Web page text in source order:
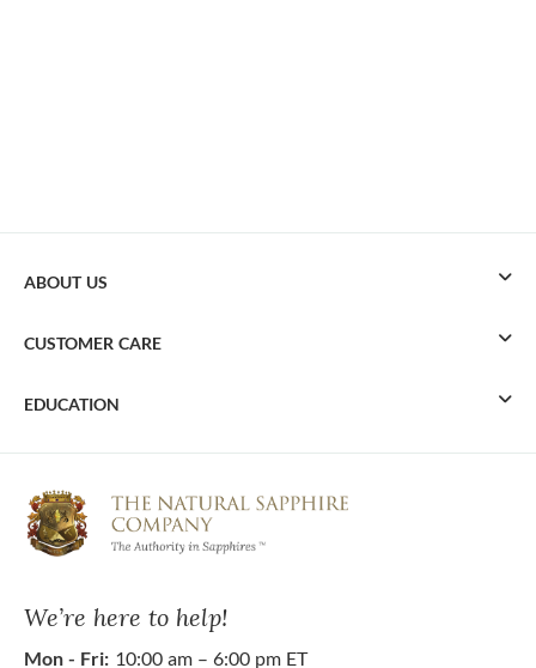
We’re here to help!
Mon - Fri: 10:00 am – 6:00 pm ET
ABOUT US
CUSTOMER CARE
EDUCATION